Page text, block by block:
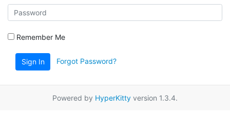
Remember Me
Sign In Forgot Password?
Powered by HyperKitty version 1.3.4.